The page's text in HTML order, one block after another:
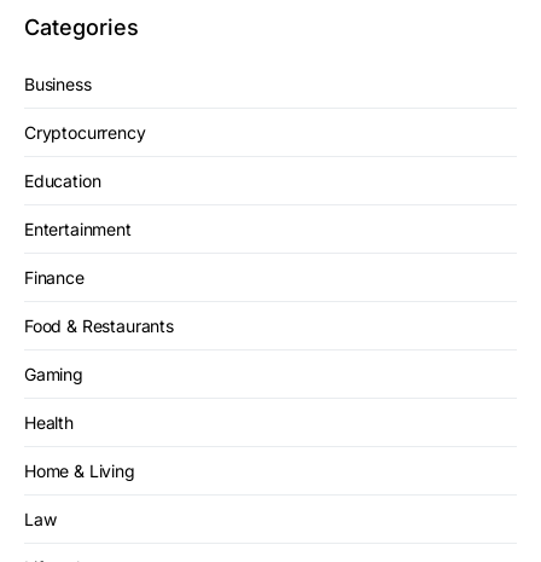
Categories
Business
Cryptocurrency
Education
Entertainment
Finance
Food & Restaurants
Gaming
Health
Home & Living
Law